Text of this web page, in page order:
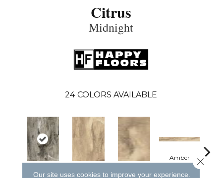
Citrus
Midnight
24 COLORS AVAILABLE
Amber
Our site uses cookies to improve your experience.
Close